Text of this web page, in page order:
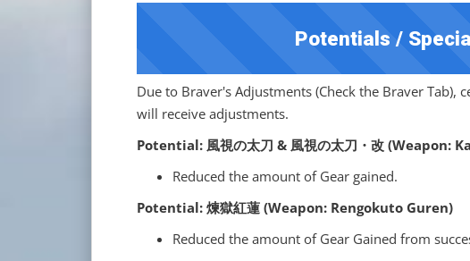
Potentials /
Due to Braver's Adjustments (Check the Braver Tab),
will receive adjustments.
Potential: 風視の太刀 & 風視の太刀・改 (Weapon:
Reduced the amount of Gear gained.
Potential: 煉獄紅蓮 (Weapon: Rengokuto Guren)
Reduced the amount of Gear Gained from